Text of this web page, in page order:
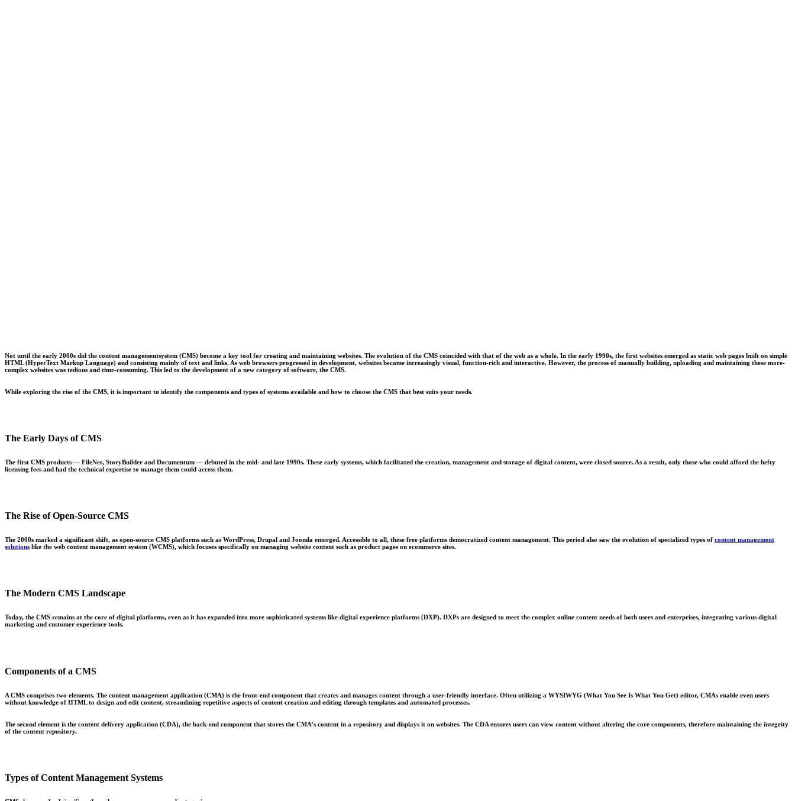
Not until the early 2000s did the content managementsystem (CMS) become a key tool for creating and maintaining websites. The evolution of the CMS coincided with that of the web as a whole. In the early 1990s, the first websites emerged as static web pages built on simple
HTML (HyperText Markup Language) and consisting mainly of text and links. As web browsers progressed in development, websites became increasingly visual, function-rich and interactive. However, the process of manually building, uploading and maintaining these more-
complex websites was tedious and time-consuming. This led to the development of a new category of software, the CMS.
While exploring the rise of the CMS, it is important to identify the components and types of systems available and how to choose the CMS that best suits your needs.
The Early Days of CMS
The first CMS products — FileNet, StoryBuilder and Documentum — debuted in the mid- and late 1990s. These early systems, which facilitated the creation, management and storage of digital content, were closed source. As a result, only those who could afford the hefty
licensing fees and had the technical expertise to manage them could access them.
The Rise of Open-Source CMS
The 2000s marked a significant shift, as open-source CMS platforms such as WordPress, Drupal and Joomla emerged. Accessible to all, these free platforms democratized content management. This period also saw the evolution of specialized types of content management
solutions like the web content management system (WCMS), which focuses specifically on managing website content such as product pages on ecommerce sites.
The Modern CMS Landscape
Today, the CMS remains at the core of digital platforms, even as it has expanded into more sophisticated systems like digital experience platforms (DXP). DXPs are designed to meet the complex online content needs of both users and enterprises, integrating various digital
marketing and customer experience tools.
Components of a CMS
A CMS comprises two elements. The content management application (CMA) is the front-end component that creates and manages content through a user-friendly interface. Often utilizing a WYSIWYG (What You See Is What You Get) editor, CMAs enable even users
without knowledge of HTML to design and edit content, streamlining repetitive aspects of content creation and editing through templates and automated processes.
The second element is the content delivery application (CDA), the back-end component that stores the CMA’s content in a repository and displays it on websites. The CDA ensures users can view content without altering the core components, therefore maintaining the integrity
of the content repository.
Types of Content Management Systems